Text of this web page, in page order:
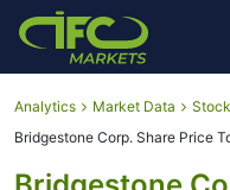
Analytics Market Data
Bridgestone Corp. Share Price